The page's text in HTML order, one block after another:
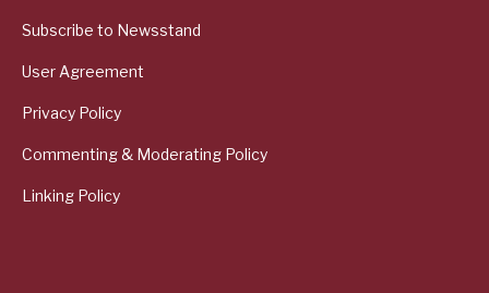
Subscribe to Newsstand
User Agreement
Privacy Policy
Commenting & Moderating Policy
Linking Policy